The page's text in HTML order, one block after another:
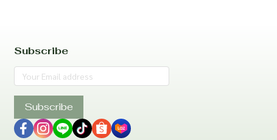
Subscribe
Subscribe